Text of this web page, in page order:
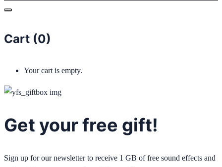
Cart (0)
Your cart is empty.
Get your free gift!
Sign up for our newsletter to receive 1 GB of free sound effects and